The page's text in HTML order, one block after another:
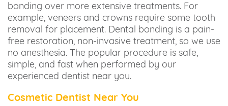
bonding over more extensive treatments. For
example, veneers and crowns require some tooth
removal for placement. Dental bonding is a pain-
free restoration, non-invasive treatment, so we use
no anesthesia. The popular procedure is safe,
simple, and fast when performed by our
experienced dentist near you.
Cosmetic Dentist Near You